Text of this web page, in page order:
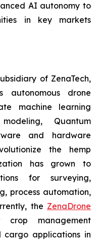
AI autonomy to
in key markets
of ZenaTech,
autonomous drone
machine learning
Quantum
and hardware
the hemp
has grown to
for surveying,
process automation,
the ZenaDrone
management
applications in